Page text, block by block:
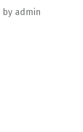
by admin